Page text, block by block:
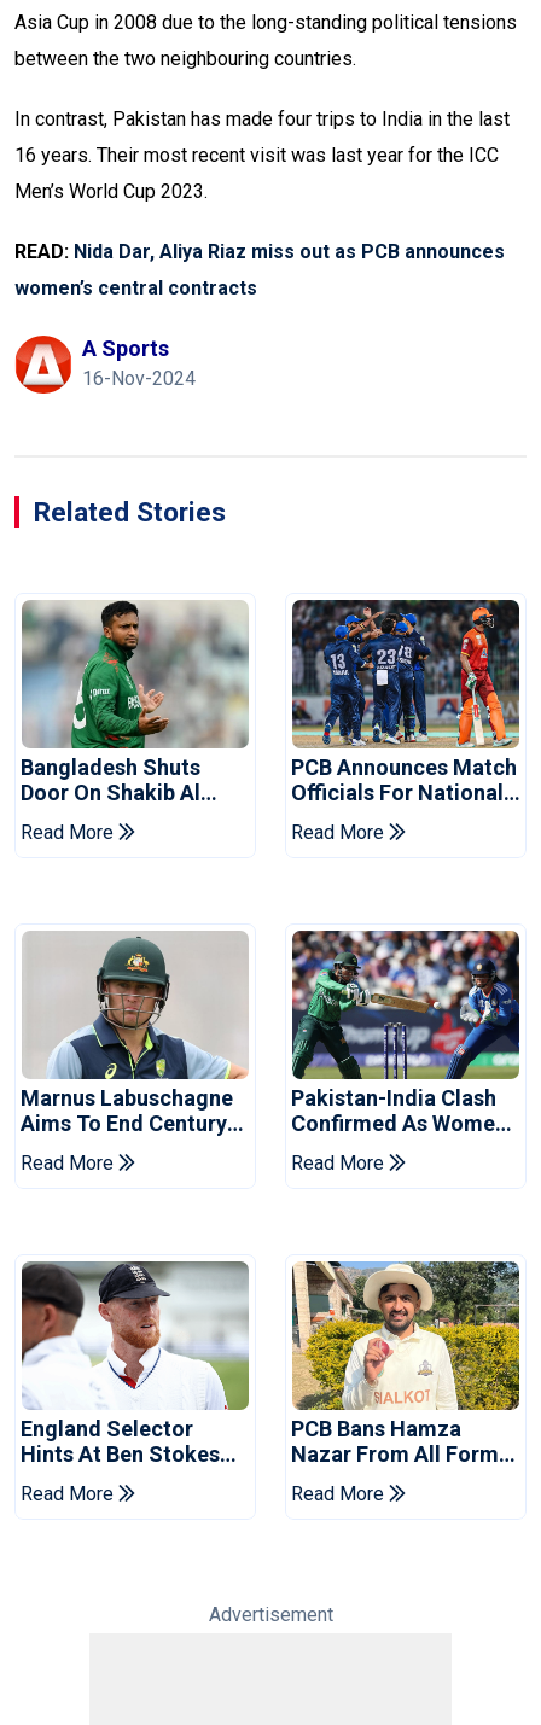
Asia Cup in 2008 due to the long-standing political tensions
between the two neighbouring countries.
In contrast, Pakistan has made four trips to India in the last
16 years. Their most recent visit was last year for the ICC
Men’s World Cup 2023.
READ: Nida Dar, Aliya Riaz miss out as PCB announces
women’s central contracts
A Sports
16-Nov-2024
Related Stories
Bangladesh Shuts
Door On Shakib Al
Hasan After Hasina
Event
Read More
PCB Announces Match
Officials For National
Champions Cup
Read More
Marnus Labuschagne
Aims To End Century
Drought In Bangladesh
Tests
Read More
Pakistan-India Clash
Confirmed As Women's
Asia Cup Schedule
Revealed
Read More
England Selector
Hints At Ben Stokes
Replacement For
Pakistan Series
Read More
PCB Bans Hamza
Nazar From All Forms
Of Cricket For Two
Years
Read More
Advertisement